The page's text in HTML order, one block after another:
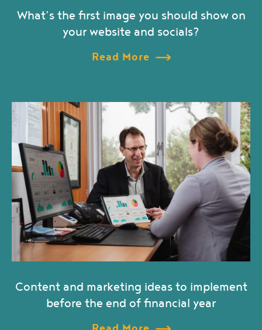
What’s the first image you should show on
your website and socials?
Read More
Content and marketing ideas to implement
before the end of financial year